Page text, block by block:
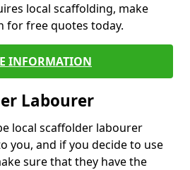
local scaffolding, make
for free quotes today.
INFORMATION
Labourer
local scaffolder labourer
you, and if you decide to use
sure that they have the